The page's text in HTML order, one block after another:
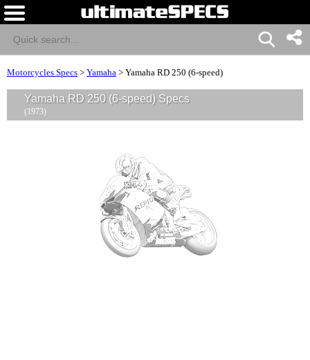
Motorcycles Specs > Yamaha > Yamaha RD 250 (6-speed)
Yamaha RD 250 (6-speed) Specs
(1973)